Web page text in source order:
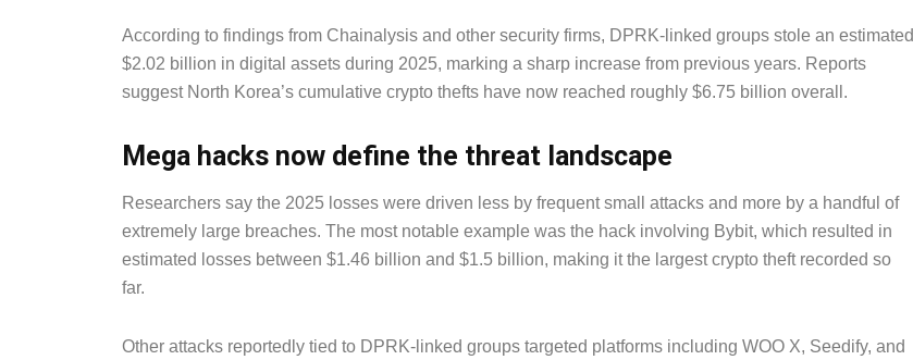
According to findings from Chainalysis and other security firms, DPRK-linked groups stole an estimated
$2.02 billion in digital assets during 2025, marking a sharp increase from previous years. Reports
suggest North Korea’s cumulative crypto thefts have now reached roughly $6.75 billion overall.
Mega hacks now define the threat landscape
Researchers say the 2025 losses were driven less by frequent small attacks and more by a handful of
extremely large breaches. The most notable example was the hack involving Bybit, which resulted in
estimated losses between $1.46 billion and $1.5 billion, making it the largest crypto theft recorded so
far.
Other attacks reportedly tied to DPRK-linked groups targeted platforms including WOO X, Seedify, and